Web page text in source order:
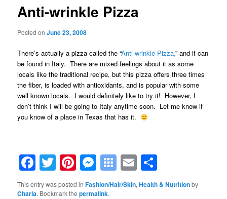
Anti-wrinkle Pizza
Posted onJune 23, 2008
There’s actually a pizza called the “Anti-wrinkle Pizza,” and it can
be found in Italy. There are mixed feelings about it as some
locals like the traditional recipe, but this pizza offers three times
the fiber, is loaded with antioxidants, and is popular with some
well known locals. I would definitely like to try it! However, I
don’t think I will be going to Italy anytime soon. Let me know if
you know of a place in Texas that has it.
Facebook
TwitterPinterest
Messenger
Symbaloo
Bookmarks
Email
This entry was posted inFashion/Hair/Skin,Health & Nutritionby
Charla. Bookmark thepermalink.